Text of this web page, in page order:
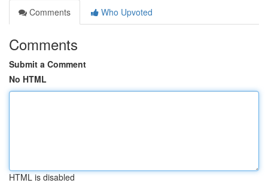
Comments
Who Upvoted
Comments
Submit a Comment
No HTML
HTML is disabled